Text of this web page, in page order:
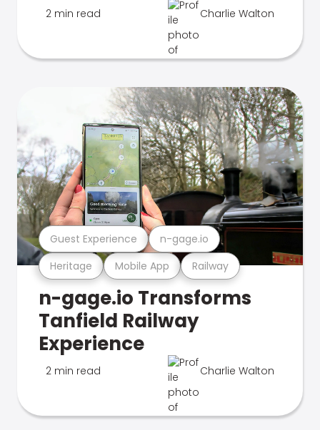
2 min read Charlie Walton
Heritage Mobile App Railway
Guest Experience n-gage.io
n-gage.io Transforms
Tanfield Railway
Experience
2 min read Charlie Walton